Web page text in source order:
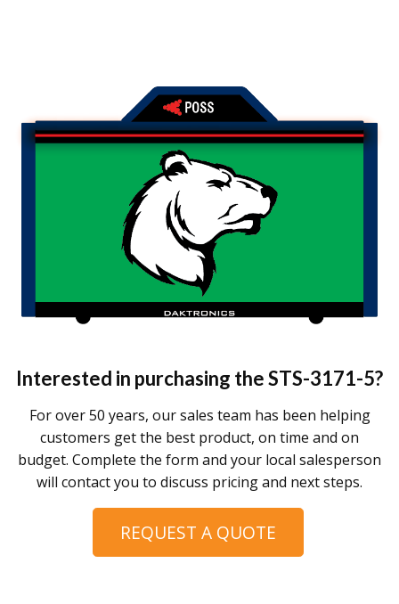
Interested in purchasing theSTS-3171-5?
For over 50 years, our sales team has been helping
customers get the best product, on time and on
budget. Complete the form and your local salesperson
will contact you to discuss pricing and next steps.
REQUEST A QUOTE